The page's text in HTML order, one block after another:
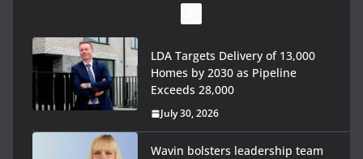
LDA Targets Delivery of 13,000
Homes by 2030 as Pipeline
Exceeds 28,000
July 30, 2026
Wavin bolsters leadership team